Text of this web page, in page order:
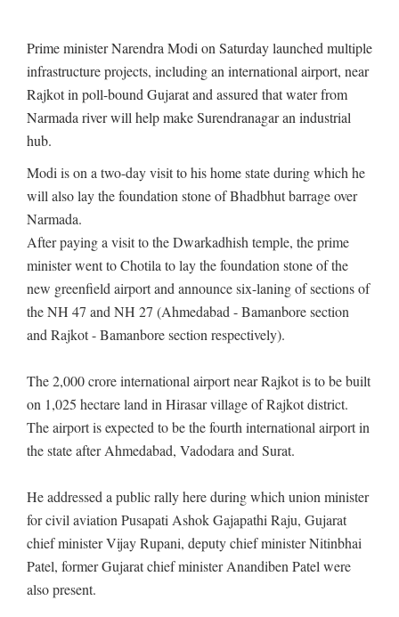
Prime minister Narendra Modi on Saturday launched multiple
infrastructure projects, including an international airport, near
Rajkot in poll-bound Gujarat and assured that water from
Narmada river will help make Surendranagar an industrial
hub.
Modi is on a two-day visit to his home state during which he
will also lay the foundation stone of Bhadbhut barrage over
Narmada.
After paying a visit to the Dwarkadhish temple, the prime
minister went to Chotila to lay the foundation stone of the
new greenfield airport and announce six-laning of sections of
the NH 47 and NH 27 (Ahmedabad - Bamanbore section
and Rajkot - Bamanbore section respectively).
The 2,000 crore international airport near Rajkot is to be built
on 1,025 hectare land in Hirasar village of Rajkot district.
The airport is expected to be the fourth international airport in
the state after Ahmedabad, Vadodara and Surat.
He addressed a public rally here during which union minister
for civil aviation Pusapati Ashok Gajapathi Raju, Gujarat
chief minister Vijay Rupani, deputy chief minister Nitinbhai
Patel, former Gujarat chief minister Anandiben Patel were
also present.